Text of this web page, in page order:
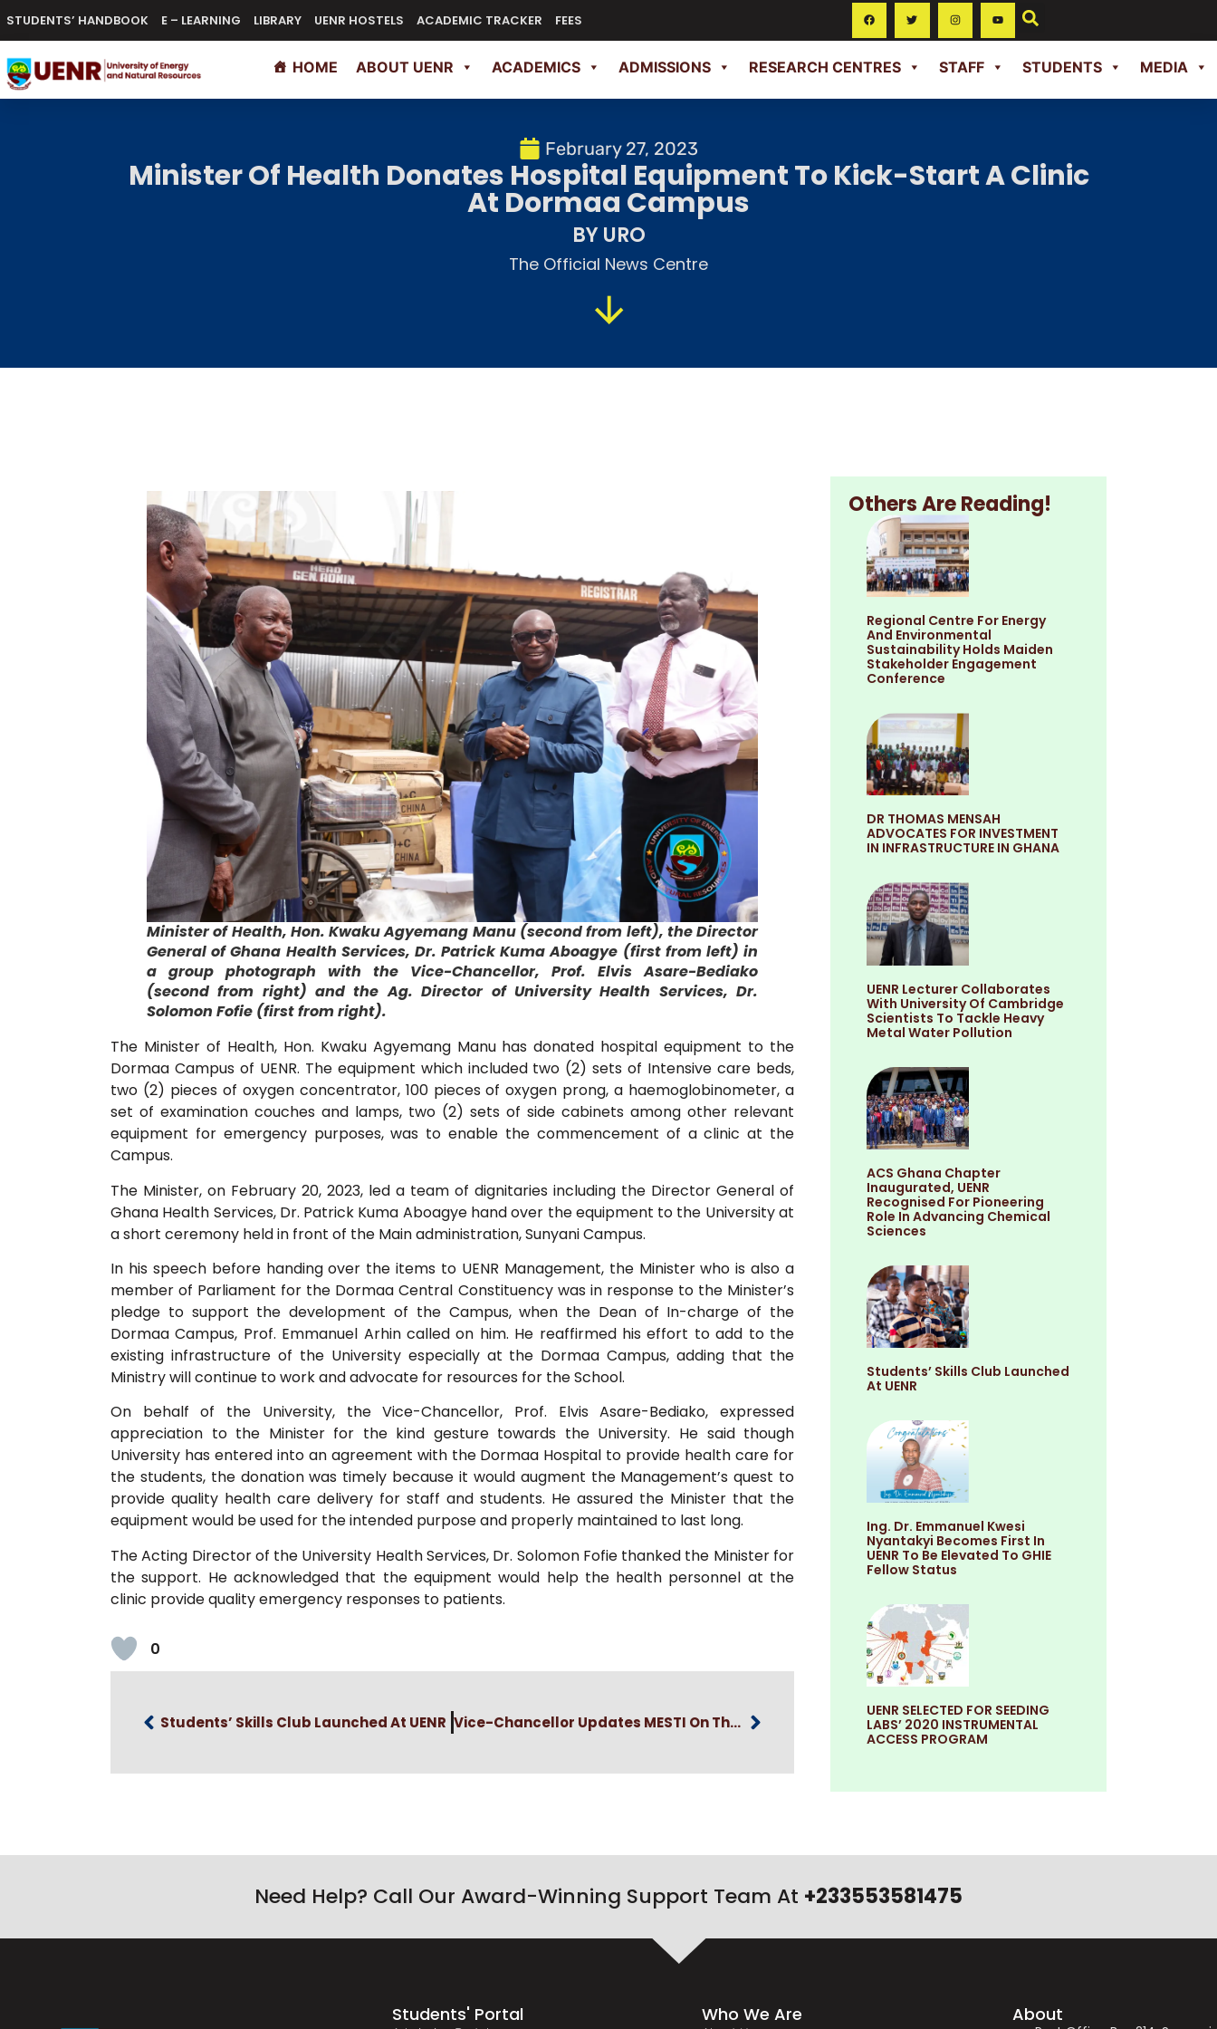
STUDENTS’ HANDBOOK E – LEARNING LIBRARY UENR HOSTELS ACADEMIC TRACKER FEES
HOME ABOUT UENR ACADEMICS ADMISSIONS RESEARCH CENTRES STAFF STUDENTS MEDIA
February 27, 2023
Minister Of Health Donates Hospital Equipment To Kick-Start A Clinic
At Dormaa Campus
BY URO
The Official News Centre
Minister of Health, Hon. Kwaku Agyemang Manu (second from left), the Director
General of Ghana Health Services, Dr. Patrick Kuma Aboagye (first from left) in
a group photograph with the Vice-Chancellor, Prof. Elvis Asare-Bediako
(second from right) and the Ag. Director of University Health Services, Dr.
Solomon Fofie (first from right).
The Minister of Health, Hon. Kwaku Agyemang Manu has donated hospital equipment to the
Dormaa Campus of UENR. The equipment which included two (2) sets of Intensive care beds,
two (2) pieces of oxygen concentrator, 100 pieces of oxygen prong, a haemoglobinometer, a
set of examination couches and lamps, two (2) sets of side cabinets among other relevant
equipment for emergency purposes, was to enable the commencement of a clinic at the
Campus.
The Minister, on February 20, 2023, led a team of dignitaries including the Director General of
Ghana Health Services, Dr. Patrick Kuma Aboagye hand over the equipment to the University at
a short ceremony held in front of the Main administration, Sunyani Campus.
In his speech before handing over the items to UENR Management, the Minister who is also a
member of Parliament for the Dormaa Central Constituency was in response to the Minister’s
pledge to support the development of the Campus, when the Dean of In-charge of the
Dormaa Campus, Prof. Emmanuel Arhin called on him. He reaffirmed his effort to add to the
existing infrastructure of the University especially at the Dormaa Campus, adding that the
Ministry will continue to work and advocate for resources for the School.
On behalf of the University, the Vice-Chancellor, Prof. Elvis Asare-Bediako, expressed
appreciation to the Minister for the kind gesture towards the University. He said though
University has entered into an agreement with the Dormaa Hospital to provide health care for
the students, the donation was timely because it would augment the Management’s quest to
provide quality health care delivery for staff and students. He assured the Minister that the
equipment would be used for the intended purpose and properly maintained to last long.
The Acting Director of the University Health Services, Dr. Solomon Fofie thanked the Minister for
the support. He acknowledged that the equipment would help the health personnel at the
clinic provide quality emergency responses to patients.
0
Students’ Skills Club Launched At UENR Vice-Chancellor Updates MESTI On The Commissioning Of Carbon Flux Monitoring Station
Others Are Reading!
Regional Centre For Energy
And Environmental
Sustainability Holds Maiden
Stakeholder Engagement
Conference
DR THOMAS MENSAH
ADVOCATES FOR INVESTMENT
IN INFRASTRUCTURE IN GHANA
UENR Lecturer Collaborates
With University Of Cambridge
Scientists To Tackle Heavy
Metal Water Pollution
ACS Ghana Chapter
Inaugurated, UENR
Recognised For Pioneering
Role In Advancing Chemical
Sciences
Students’ Skills Club Launched
At UENR
Ing. Dr. Emmanuel Kwesi
Nyantakyi Becomes First In
UENR To Be Elevated To GHIE
Fellow Status
UENR SELECTED FOR SEEDING
LABS’ 2020 INSTRUMENTAL
ACCESS PROGRAM
Need Help? Call Our Award-Winning Support Team At +233553581475
Students' Portal Who We Are About